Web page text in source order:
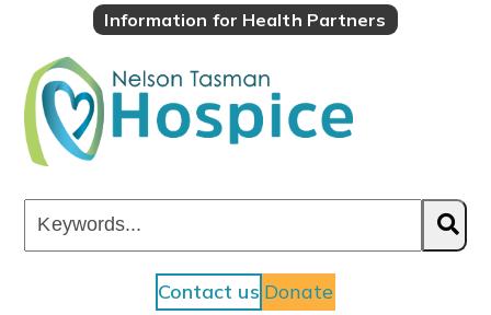
content
Information for Health Partners
Keywords...
Contact us Donate